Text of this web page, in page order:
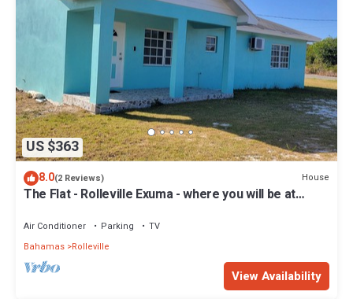
US $363
8.0(2 Reviews) House
The Flat - Rolleville Exuma - where you will be at
Air Conditioner Parking
TV
Bahamas Rolleville
View Availability